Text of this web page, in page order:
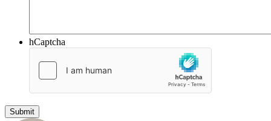
hCaptcha